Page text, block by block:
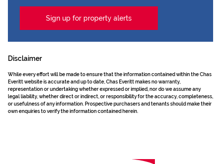
Sign up for property alerts
Disclaimer
While every effort will be made to ensure that the information contained within the Chas
Everitt website is accurate and up to date, Chas Everitt makes no warranty,
representation or undertaking whether expressed or implied, nor do we assume any
legal liability, whether direct or indirect, or responsibility for the accuracy, completeness,
or usefulness of any information. Prospective purchasers and tenants should make their
own enquiries to verify the information contained herein.